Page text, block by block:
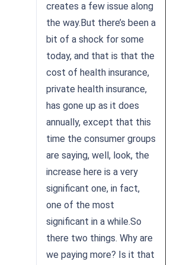
creates a few issue along
the way.But there’s been a
bit of a shock for some
today, and that is that the
cost of health insurance,
private health insurance,
has gone up as it does
annually, except that this
time the consumer groups
are saying, well, look, the
increase here is a very
significant one, in fact,
one of the most
significant in a while.So
there two things. Why are
we paying more? Is it that